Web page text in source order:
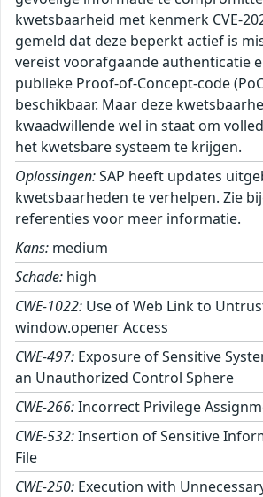
kwetsbaarheid met kenmerk CVE-
gemeld dat deze beperkt actief is
vereist voorafgaande authenticatie
publieke Proof-of-Concept-code
beschikbaar. Maar deze
kwaadwillende wel in staat om
het kwetsbare systeem te krijgen.
Oplossingen:SAP heeft updates
kwetsbaarheden te verhelpen. Zie
referenties voor meer informatie.
Kans: medium
Schade: high
CWE-1022: Use of Web Link to
window.opener Access
CWE-497: Exposure of Sensitive
an Unauthorized Control Sphere
CWE-266:Incorrect Privilege
CWE-532:Insertion of Sensitive
File
CWE-250: Execution with